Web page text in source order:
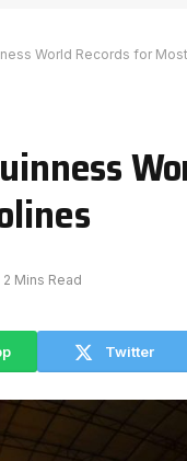
World Records for
2 Mins Read
Twitter